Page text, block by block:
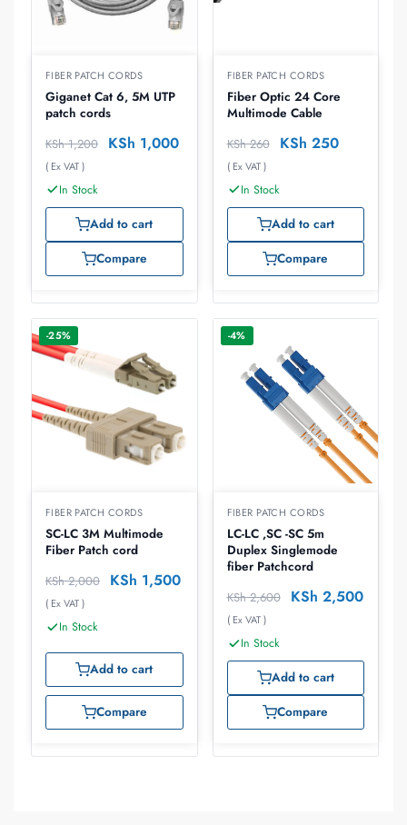
FIBER PATCH CORDS
Giganet Cat 6, 5M UTP
patch cords
KSh1,200 KSh 1,000
( Ex VAT )
In Stock
Add to cart
Compare
FIBER PATCH CORDS
Fiber Optic 24 Core
Multimode Cable
KSh260 KSh 250
( Ex VAT )
In Stock
Add to cart
Compare
-25%
FIBER PATCH CORDS
SC-LC 3M Multimode
Fiber Patch cord
KSh2,000 KSh 1,500
( Ex VAT )
In Stock
Add to cart
Compare
-4%
FIBER PATCH CORDS
LC-LC ,SC -SC 5m
Duplex Singlemode
fiber Patchcord
KSh2,600 KSh 2,500
( Ex VAT )
In Stock
Add to cart
Compare